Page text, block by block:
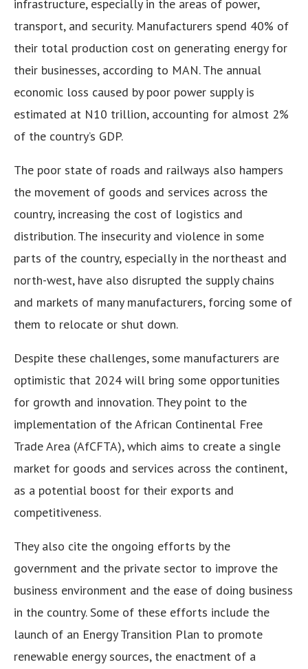
infrastructure, especially in the areas of power,
transport, and security. Manufacturers spend 40% of
their total production cost on generating energy for
their businesses, according to MAN. The annual
economic loss caused by poor power supply is
estimated at N10 trillion, accounting for almost 2%
of the country’s GDP.
The poor state of roads and railways also hampers
the movement of goods and services across the
country, increasing the cost of logistics and
distribution. The insecurity and violence in some
parts of the country, especially in the northeast and
north-west, have also disrupted the supply chains
and markets of many manufacturers, forcing some of
them to relocate or shut down.
Despite these challenges, some manufacturers are
optimistic that 2024 will bring some opportunities
for growth and innovation. They point to the
implementation of the African Continental Free
Trade Area (AfCFTA), which aims to create a single
market for goods and services across the continent,
as a potential boost for their exports and
competitiveness.
They also cite the ongoing efforts by the
government and the private sector to improve the
business environment and the ease of doing business
in the country. Some of these efforts include the
launch of an Energy Transition Plan to promote
renewable energy sources, the enactment of a